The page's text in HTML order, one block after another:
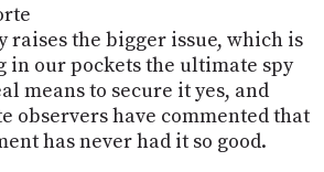
raises the bigger issue, which is
in our pockets the ultimate spy
means to secure it yes, and
observers have commented that
has never had it so good.